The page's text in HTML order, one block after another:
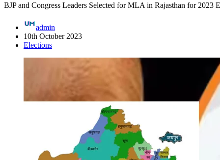
BJP and Congress Leaders Selected for MLA in Rajasthan for 2023
admin
10th October 2023
Elections